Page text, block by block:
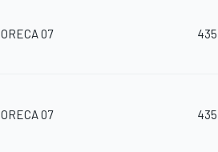
ORECA 07 435
ORECA 07 435